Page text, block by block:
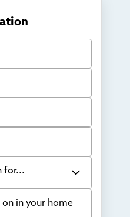
for...
in your home